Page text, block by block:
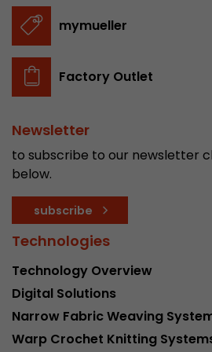
mymueller
Factory Outlet
Newsletter
to subscribe to our newsletter
below.
subscribe
Technologies
Technology Overview
Digital Solutions
Narrow Fabric Weaving
Warp Crochet Knitting
Name
Provider
Lifetime
number of
of the current visit of
Name __utmc
Provider www.google.com/
Lifetime session